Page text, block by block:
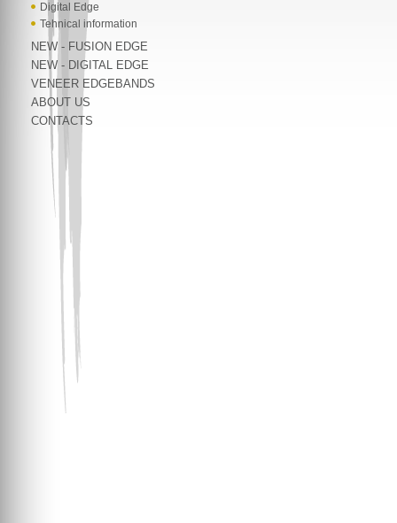
Digital Edge
Tehnical information
NEW - FUSION EDGE
NEW - DIGITAL EDGE
VENEER EDGEBANDS
ABOUT US
CONTACTS